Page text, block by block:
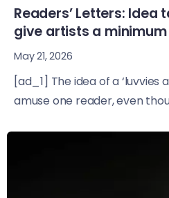
Readers’ Letters: Idea
give artists a
May 21, 2026
[ad_1] The idea of a ‘luvvies
amuse one reader, even